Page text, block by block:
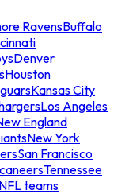
RavensBuffalo
Denver
Houston
Kansas City
Los Angeles
England
New York
San Francisco
Tennessee
teams